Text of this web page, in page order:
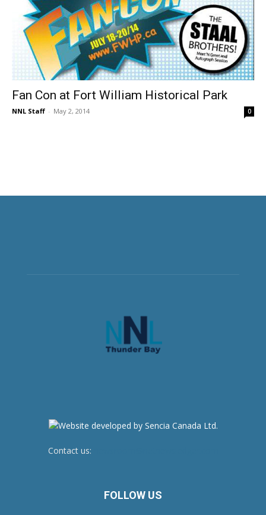
Fan Con at Fort William Historical Park
NNL Staff - May 2, 2014 0
Contact us:
FOLLOW US